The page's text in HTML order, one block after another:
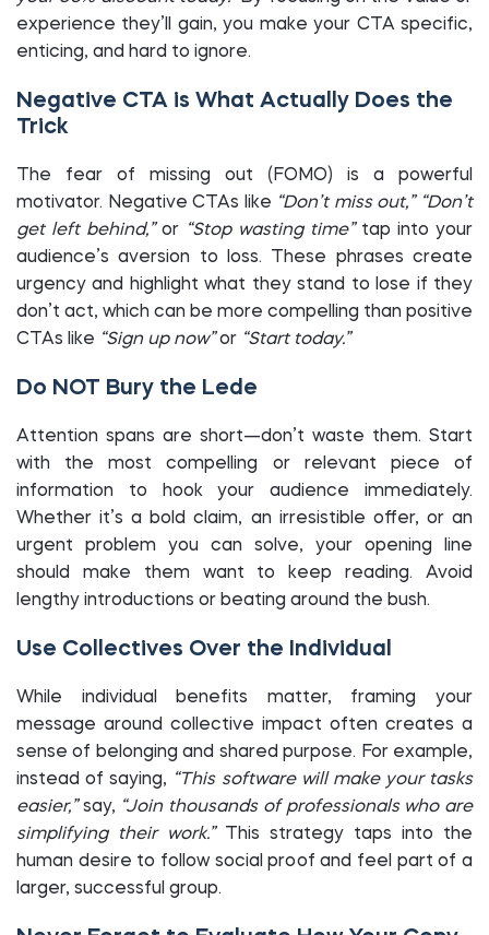
experience they’ll gain, you make your CTA specific,
enticing, and hard to ignore.
Negative CTA is What Actually Does the
Trick
The fear of missing out (FOMO) is a powerful
motivator. Negative CTAs like “Don’t miss out,” “Don’t
get left behind,”or “Stop wasting time”tap into your
audience’s aversion to loss. These phrases create
urgency and highlight what they stand to lose if they
don’t act, which can be more compelling than positive
CTAs like “Sign up now”or “Start today.”
Do NOT Bury the Lede
Attention spans are short—don’t waste them. Start
with the most compelling or relevant piece of
information to hook your audience immediately.
Whether it’s a bold claim, an irresistible offer, or an
urgent problem you can solve, your opening line
should make them want to keep reading. Avoid
lengthy introductions or beating around the bush.
Use Collectives Over the Individual
While individual benefits matter, framing your
message around collective impact often creates a
sense of belonging and shared purpose. For example,
instead of saying, “This software will make your tasks
easier,”say, “Join thousands of professionals who are
simplifying their work.”This strategy taps into the
human desire to follow social proof and feel part of a
larger, successful group.